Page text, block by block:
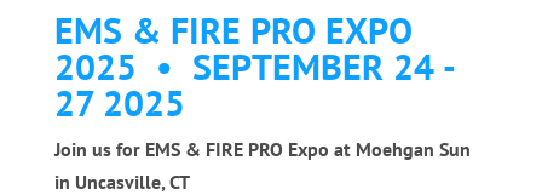
EMS & FIRE PRO EXPO
2025 • SEPTEMBER 24 -
27 2025
Join us for EMS & FIRE PRO Expo at Moehgan Sun
in Uncasville, CT